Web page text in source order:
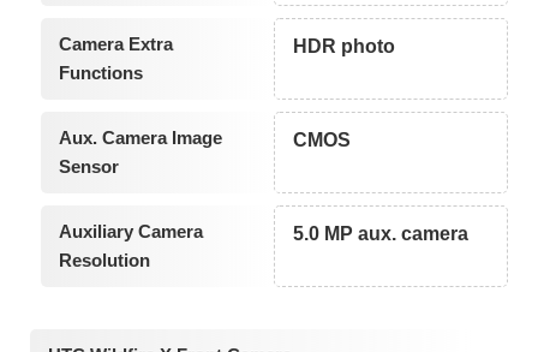
Camera Extra
Functions
HDR photo
Aux. Camera Image
Sensor
CMOS
Auxiliary Camera
Resolution
5.0 MP aux. camera